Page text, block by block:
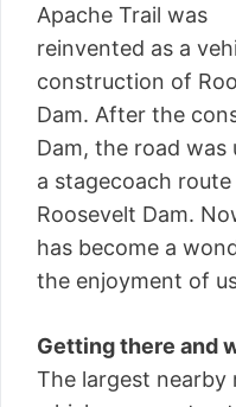
Apache Trail was
reinvented as a
construction of
Dam. After the
Dam, the road was
a stagecoach
Roosevelt Dam.
has become a
the enjoyment of
Getting there and
The largest nearby